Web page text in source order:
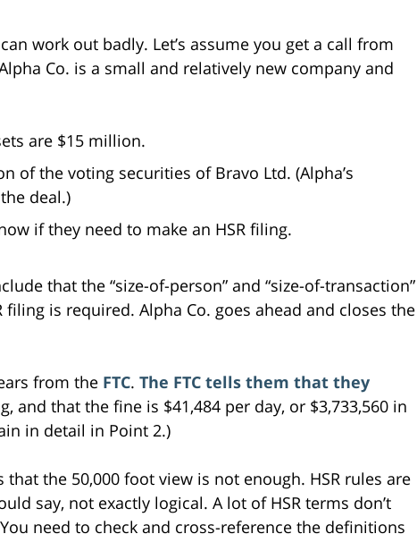
work out badly. Let’s assume you get a call from
Co. is a small and relatively new company and
are $15 million.
of the voting securities of Bravo Ltd. (Alpha’s
deal.)
if they need to make an HSR filing.
that the “size-of-person” and “size-of-transaction”
is required. Alpha Co. goes ahead and closes the
from the FTC. The FTC tells them that they
and that the fine is $41,484 per day, or $3,733,560 in
in detail in Point 2.)
the 50,000 foot view is not enough. HSR rules are
say, not exactly logical. A lot of HSR terms don’t
need to check and cross-reference the definitions